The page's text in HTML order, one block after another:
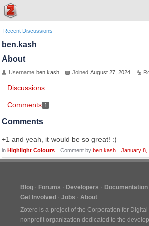
Recent Discussions
ben.kash
About
Username ben.kash Joined August 27, 2024
Discussions
Comments 1
Comments
+1 and yeah, it would be so great! :)
in Highlight Colours Comment by ben.kash January 8,
Blog Forums Developers Documentation
Get Involved
Jobs
About
Zotero is a project of the Corporation for
nonprofit organization dedicated to the